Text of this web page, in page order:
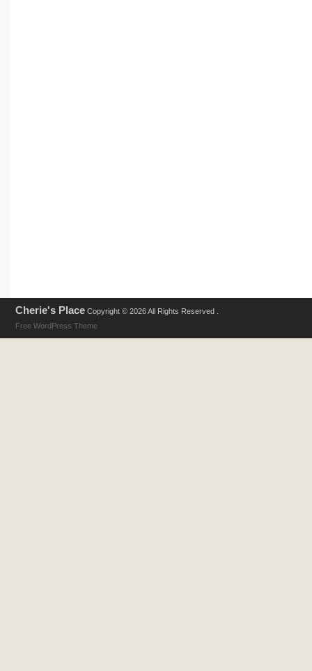
Cherie's Place Copyright © 2026 All Rights Reserved .
Free WordPress Theme